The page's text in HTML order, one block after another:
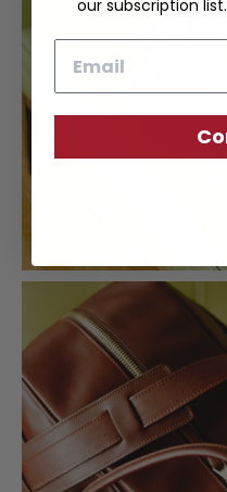
our subscription